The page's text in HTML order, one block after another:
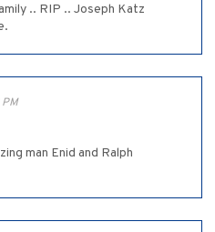
.. RIP .. Joseph Katz
man Enid and Ralph